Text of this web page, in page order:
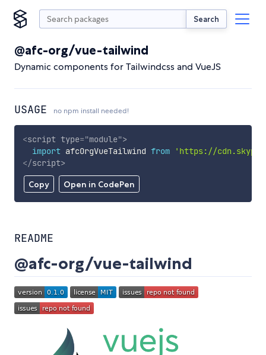
Search
@afc-org/vue-tailwind
Dynamic components for Tailwindcss and VueJS
USAGE no npm install needed!
Copy Open in CodePen
<script type="module">
import afcOrgVueTailwind from
'https://
</script>
README
@afc-org/vue-tailwind